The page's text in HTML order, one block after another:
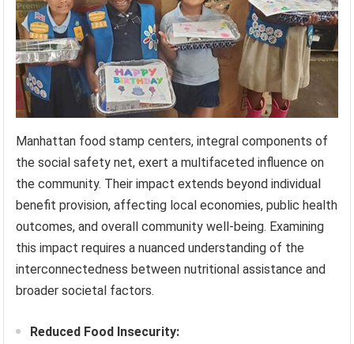
Manhattan food stamp centers, integral components of
the social safety net, exert a multifaceted influence on
the community. Their impact extends beyond individual
benefit provision, affecting local economies, public health
outcomes, and overall community well-being. Examining
this impact requires a nuanced understanding of the
interconnectedness between nutritional assistance and
broader societal factors.
Reduced Food Insecurity: